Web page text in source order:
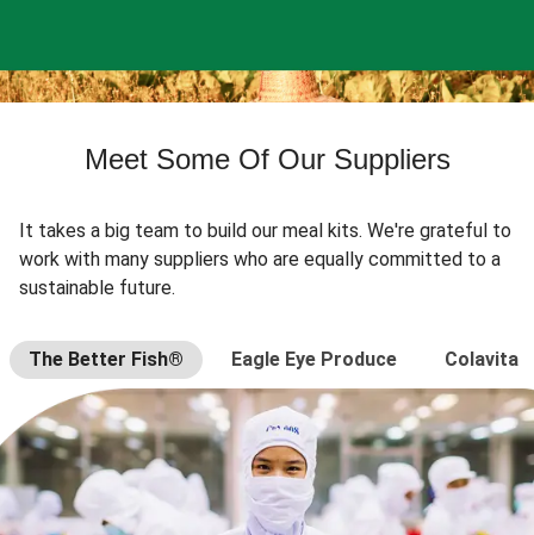
Meet Some Of Our Suppliers
It takes a big team to build our meal kits. We're grateful to
work with many suppliers who are equally committed to a
sustainable future.
The Better Fish® Eagle Eye Produce Colavita